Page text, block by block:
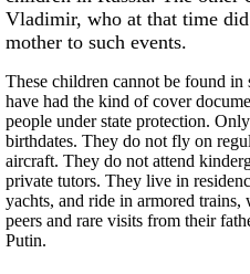
Vladimir, who at that time
mother to such events.
These children cannot be found in
have had the kind of cover
people under state protection.
birthdates. They do not fly on
aircraft. They do not attend
private tutors. They live in
yachts, and ride in armored
peers and rare visits from their
Putin.